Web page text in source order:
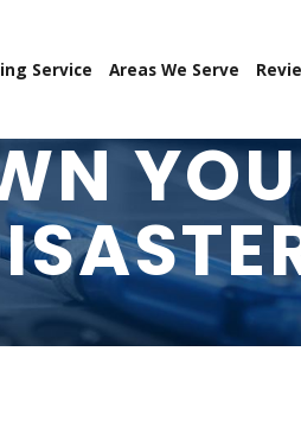
Service Areas We Serve